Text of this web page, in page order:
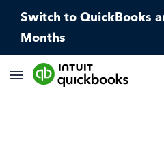
Switch to QuickBooks
Months